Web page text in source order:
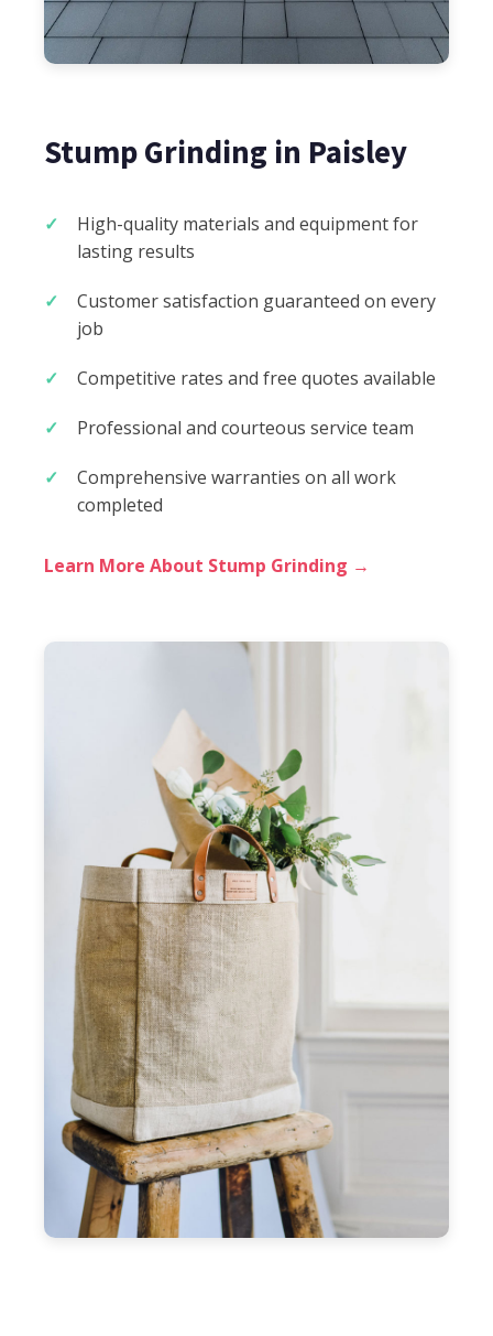
Stump Grinding in Paisley
High-quality materials and equipment for
lasting results
Customer satisfaction guaranteed on every
job
Competitive rates and free quotes available
Professional and courteous service team
Comprehensive warranties on all work
completed
Learn More About Stump Grinding →